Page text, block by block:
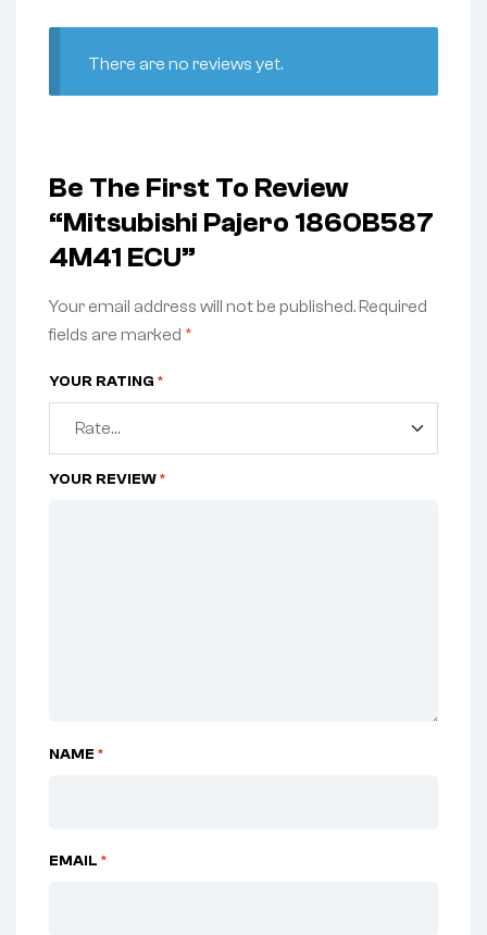
There are no reviews yet.
Be The First To Review
“Mitsubishi Pajero 1860B587
4M41 ECU”
Your email address will not be published. Required
fields are marked *
YOUR RATING *
YOUR REVIEW*
NAME *
EMAIL *